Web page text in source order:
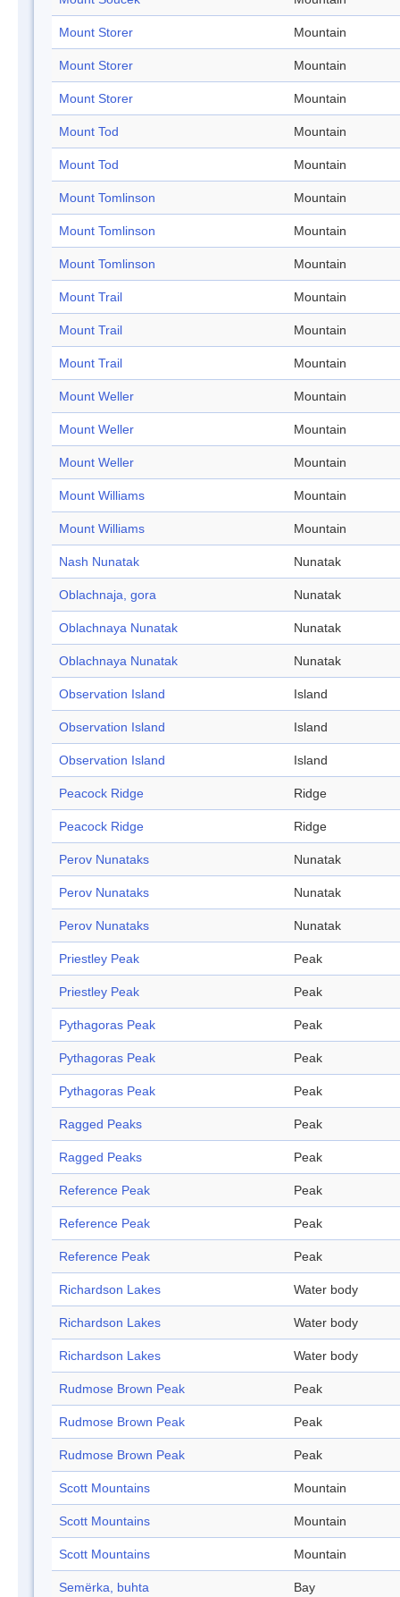
Mount Storer Mountain
Mount Storer Mountain
Mount Storer Mountain
Mount Tod Mountain
Mount Tod Mountain
Mount Tomlinson Mountain
Mount Tomlinson Mountain
Mount Tomlinson Mountain
Mount Trail Mountain
Mount Trail Mountain
Mount Trail Mountain
Mount Weller Mountain
Mount Weller Mountain
Mount Weller Mountain
Mount Williams Mountain
Mount Williams Mountain
Nash Nunatak Nunatak
Oblachnaja, gora Nunatak
Oblachnaya Nunatak Nunatak
Oblachnaya Nunatak Nunatak
Observation Island Island
Observation Island Island
Observation Island Island
Peacock Ridge Ridge
Peacock Ridge Ridge
Perov Nunataks Nunatak
Perov Nunataks Nunatak
Perov Nunataks Nunatak
Priestley Peak Peak
Priestley Peak Peak
Pythagoras Peak Peak
Pythagoras Peak Peak
Pythagoras Peak Peak
Ragged Peaks Peak
Ragged Peaks Peak
Reference Peak Peak
Reference Peak Peak
Reference Peak Peak
Richardson Lakes Water body
Richardson Lakes Water body
Richardson Lakes Water body
Rudmose Brown Peak Peak
Rudmose Brown Peak Peak
Rudmose Brown Peak Peak
Scott Mountains Mountain
Scott Mountains Mountain
Scott Mountains Mountain
Semërka, buhta Bay